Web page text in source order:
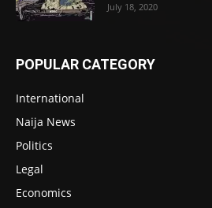
July 18, 2020
POPULAR CATEGORY
International
Naija News
Politics
Legal
Economics